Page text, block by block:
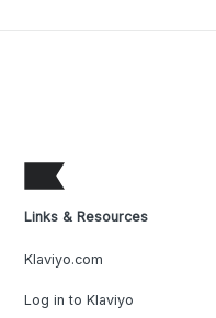
Links & Resources
Klaviyo.com
Log in to Klaviyo